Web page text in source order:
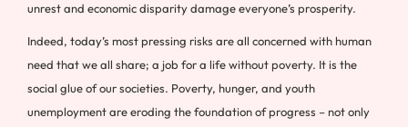
unrest and economic disparity damage everyone’s prosperity.
Indeed, today’s most pressing risks are all concerned with human
need that we all share; a job for a life without poverty. It is the
social glue of our societies. Poverty, hunger, and youth
unemployment are eroding the foundation of progress – not only